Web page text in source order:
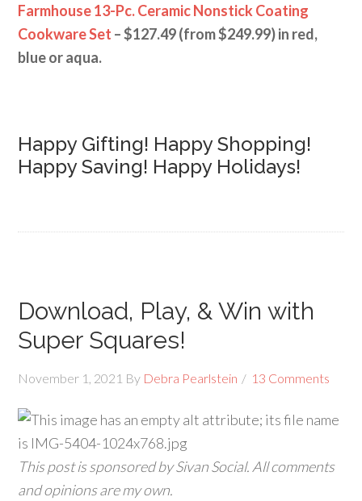
Farmhouse 13-Pc. Ceramic Nonstick Coating
Cookware Set – $127.49 (from $249.99) in red,
blue or aqua.
Happy Gifting! Happy Shopping!
Happy Saving! Happy Holidays!
Download, Play, & Win with
Super Squares!
November 1, 2021 By Debra Pearlstein 13 Comments
This post is sponsored by Sivan Social. All comments
and opinions are my own.